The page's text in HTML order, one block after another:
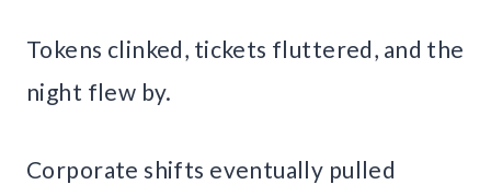
Tokens clinked, tickets fluttered, and the
night flew by.
Corporate shifts eventually pulled